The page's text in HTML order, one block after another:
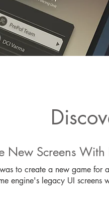
New Screens With
to create a new game for
engine's legacy UI screens